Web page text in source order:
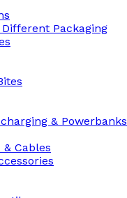
Packaging
& Powerbanks
Cables